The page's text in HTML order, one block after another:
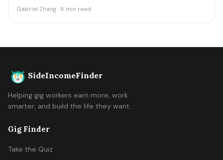
Gabriel Zhang · 8 min read
SideIncomeFinder
Helping gig workers earn more, work
smarter, and build the life they want.
Gig Finder
Take the Quiz